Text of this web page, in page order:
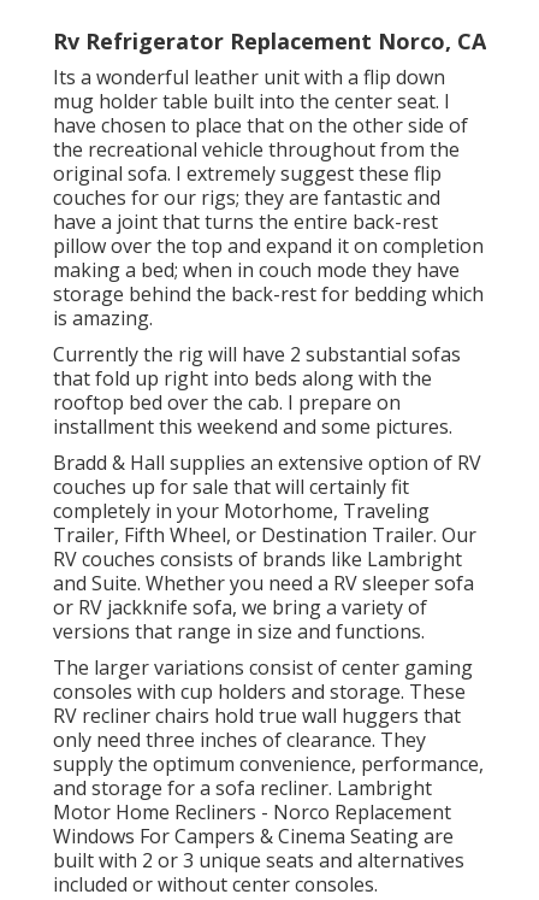
Rv Refrigerator Replacement Norco, CA
Its a wonderful leather unit with a flip down
mug holder table built into the center seat. I
have chosen to place that on the other side of
the recreational vehicle throughout from the
original sofa. I extremely suggest these flip
couches for our rigs; they are fantastic and
have a joint that turns the entire back-rest
pillow over the top and expand it on completion
making a bed; when in couch mode they have
storage behind the back-rest for bedding which
is amazing.
Currently the rig will have 2 substantial sofas
that fold up right into beds along with the
rooftop bed over the cab. I prepare on
installment this weekend and some pictures.
Bradd & Hall supplies an extensive option of RV
couches up for sale that will certainly fit
completely in your Motorhome, Traveling
Trailer, Fifth Wheel, or Destination Trailer. Our
RV couches consists of brands like Lambright
and Suite. Whether you need a RV sleeper sofa
or RV jackknife sofa, we bring a variety of
versions that range in size and functions.
The larger variations consist of center gaming
consoles with cup holders and storage. These
RV recliner chairs hold true wall huggers that
only need three inches of clearance. They
supply the optimum convenience, performance,
and storage for a sofa recliner. Lambright
Motor Home Recliners - Norco Replacement
Windows For Campers &Cinema Seatingare
built with 2 or 3 unique seats and alternatives
included or without center consoles.